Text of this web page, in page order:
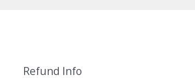
Refund Info